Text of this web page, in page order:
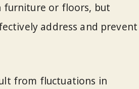
furniture or floors, but
address and prevent
from fluctuations in